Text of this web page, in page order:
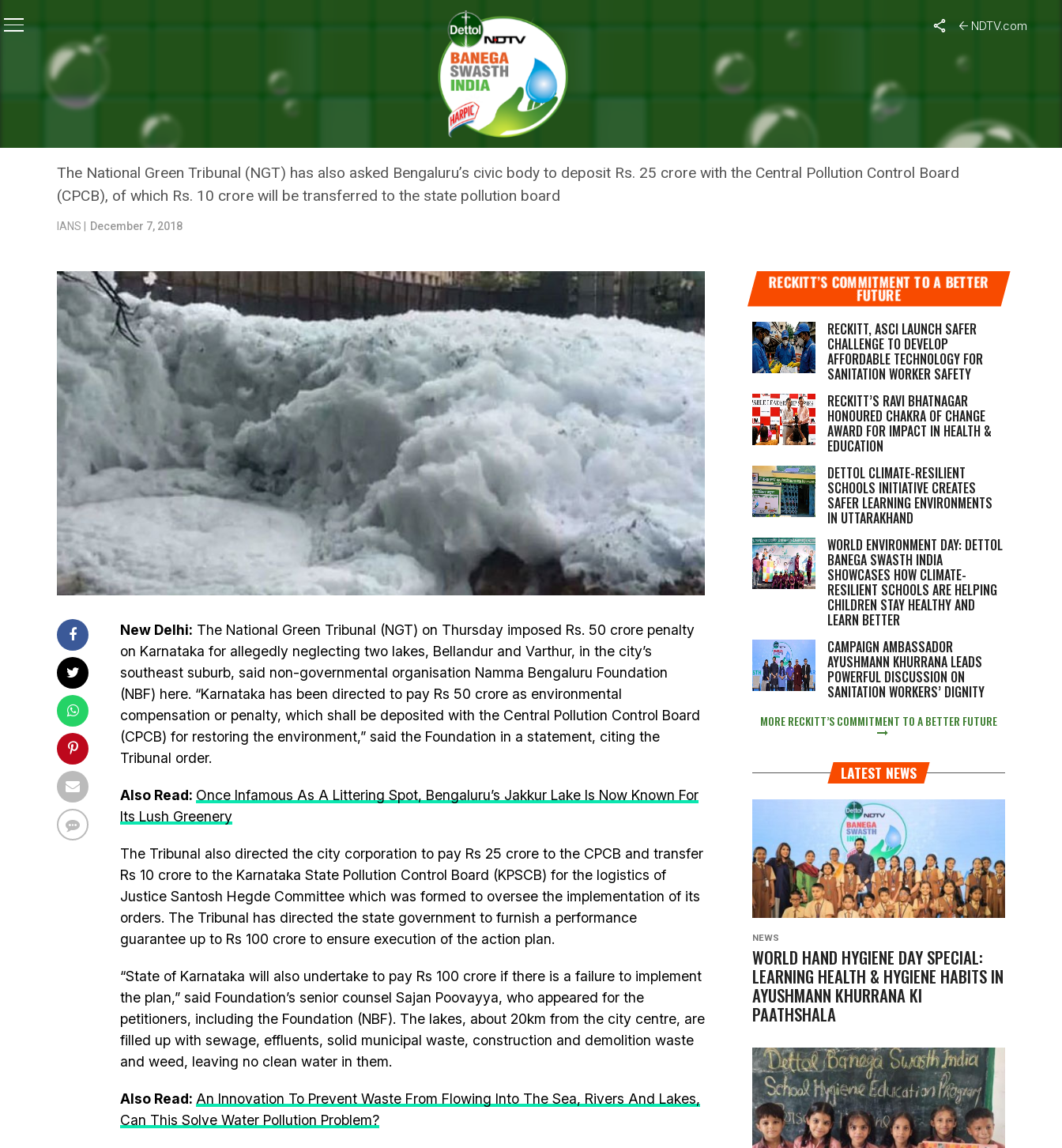
NDTV.com
National Green Tribunal Slaps Rs. 50 Crore Penalty On Karnataka For Neglecting Bengaluru Lakes
NEWS
NATIONAL GREEN TRIBUNAL SLAPS RS. 50 CRORE PENALTY ON
KARNATAKA FOR NEGLECTING BENGALURU LAKES
The National Green Tribunal (NGT) has also asked Bengaluru’s civic body to deposit Rs. 25 crore with the Central Pollution Control Board
(CPCB), of which Rs. 10 crore will be transferred to the state pollution board
IANS | December 7, 2018
New Delhi: The National Green Tribunal (NGT) on Thursday imposed Rs. 50 crore penalty
on Karnataka for allegedly neglecting two lakes, Bellandur and Varthur, in the city’s
southeast suburb, said non-governmental organisation Namma Bengaluru Foundation
(NBF) here. “Karnataka has been directed to pay Rs 50 crore as environmental
compensation or penalty, which shall be deposited with the Central Pollution Control Board
(CPCB) for restoring the environment,” said the Foundation in a statement, citing the
Tribunal order.
Also Read: Once Infamous As A Littering Spot, Bengaluru’s Jakkur Lake Is Now Known For
Its Lush Greenery
The Tribunal also directed the city corporation to pay Rs 25 crore to the CPCB and transfer
Rs 10 crore to the Karnataka State Pollution Control Board (KPSCB) for the logistics of
Justice Santosh Hegde Committee which was formed to oversee the implementation of its
orders. The Tribunal has directed the state government to furnish a performance
guarantee up to Rs 100 crore to ensure execution of the action plan.
“State of Karnataka will also undertake to pay Rs 100 crore if there is a failure to implement
the plan,” said Foundation’s senior counsel Sajan Poovayya, who appeared for the
petitioners, including the Foundation (NBF). The lakes, about 20km from the city centre, are
filled up with sewage, effluents, solid municipal waste, construction and demolition waste
and weed, leaving no clean water in them.
Also Read: An Innovation To Prevent Waste From Flowing Into The Sea, Rivers And Lakes,
Can This Solve Water Pollution Problem?
RECKITT’S COMMITMENT TO A BETTER
FUTURE
RECKITT, ASCI LAUNCH SAFER
CHALLENGE TO DEVELOP
AFFORDABLE TECHNOLOGY FOR
SANITATION WORKER SAFETY
RECKITT’S RAVI BHATNAGAR
HONOURED CHAKRA OF CHANGE
AWARD FOR IMPACT IN HEALTH &
EDUCATION
DETTOL CLIMATE-RESILIENT
SCHOOLS INITIATIVE CREATES
SAFER LEARNING ENVIRONMENTS
IN UTTARAKHAND
WORLD ENVIRONMENT DAY: DETTOL
BANEGA SWASTH INDIA
SHOWCASES HOW CLIMATE-
RESILIENT SCHOOLS ARE HELPING
CHILDREN STAY HEALTHY AND
LEARN BETTER
CAMPAIGN AMBASSADOR
AYUSHMANN KHURRANA LEADS
POWERFUL DISCUSSION ON
SANITATION WORKERS’ DIGNITY
MORE RECKITT’S COMMITMENT TO A BETTER FUTURE
LATEST NEWS
NEWS
WORLD HAND HYGIENE DAY SPECIAL:
LEARNING HEALTH & HYGIENE HABITS IN
AYUSHMANN KHURRANA KI
PAATHSHALA